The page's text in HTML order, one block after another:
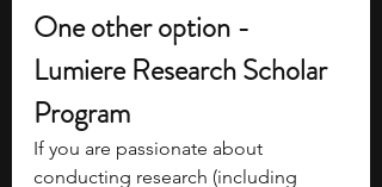
One other option -
Lumiere Research Scholar
Program
If you are passionate about
conducting research (including